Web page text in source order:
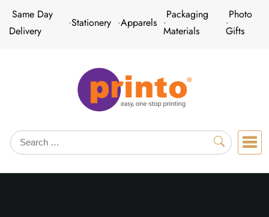
SkipSame Day
Delivery
Stationery Apparels
Packaging
Materials
Photo
Gifts